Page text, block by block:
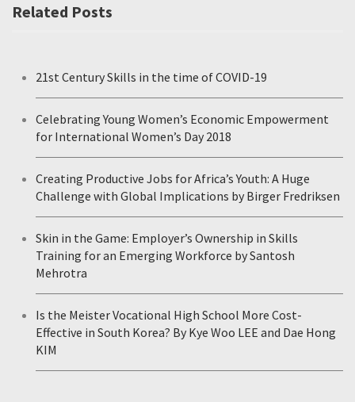
Related Posts
21st Century Skills in the time of COVID-19
Celebrating Young Women’s Economic Empowerment
for International Women’s Day 2018
Creating Productive Jobs for Africa’s Youth: A Huge
Challenge with Global Implications by Birger Fredriksen
Skin in the Game: Employer’s Ownership in Skills
Training for an Emerging Workforce by Santosh
Mehrotra
Is the Meister Vocational High School More Cost-
Effective in South Korea? By Kye Woo LEE and Dae Hong
KIM